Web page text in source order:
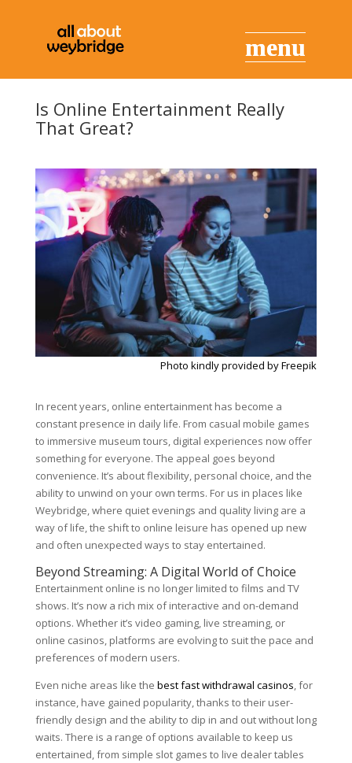
Is Online Entertainment Really
That Great?
Photo kindly provided by Freepik
In recent years, online entertainment has become a
constant presence in daily life. From casual mobile games
to immersive museum tours, digital experiences now offer
something for everyone. The appeal goes beyond
convenience. It’s about flexibility, personal choice, and the
ability to unwind on your own terms. For us in places like
Weybridge, where quiet evenings and quality living are a
way of life, the shift to online leisure has opened up new
and often unexpected ways to stay entertained.
Beyond Streaming: A Digital World of Choice
Entertainment online is no longer limited to films and TV
shows. It’s now a rich mix of interactive and on-demand
options. Whether it’s video gaming, live streaming, or
online casinos, platforms are evolving to suit the pace and
preferences of modern users.
Even niche areas like the best fast withdrawal casinos, for
instance, have gained popularity, thanks to their user-
friendly design and the ability to dip in and out without long
waits. There is a range of options available to keep us
entertained, from simple slot games to live dealer tables